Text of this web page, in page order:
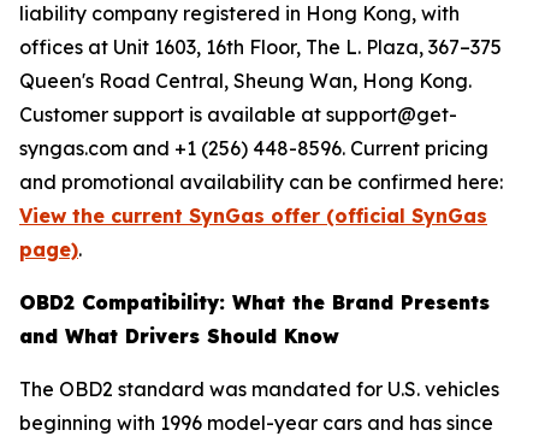
liability company registered in Hong Kong, with
offices at Unit 1603, 16th Floor, The L. Plaza, 367–375
Queen's Road Central, Sheung Wan, Hong Kong.
Customer support is available at support@get-
syngas.com and +1 (256) 448-8596. Current pricing
and promotional availability can be confirmed here:
View the current SynGas offer (official SynGas
page).
OBD2 Compatibility: What the Brand Presents
and What Drivers Should Know
The OBD2 standard was mandated for U.S. vehicles
beginning with 1996 model-year cars and has since